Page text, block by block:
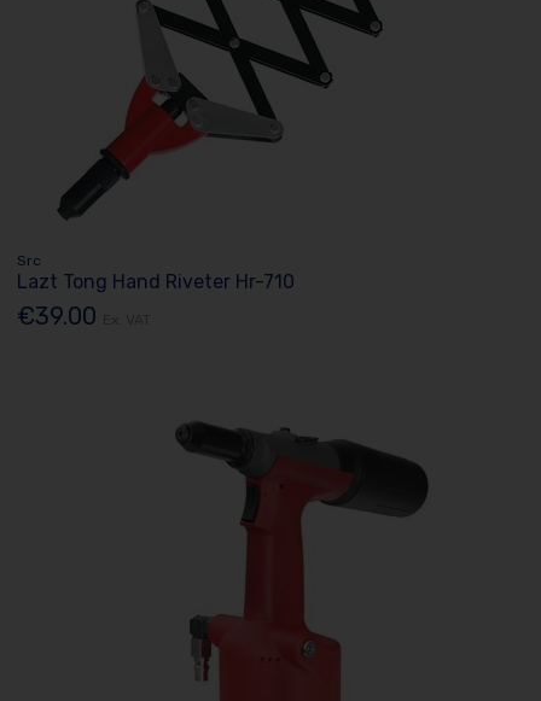
Src
Lazt Tong Hand Riveter Hr-710
€39.00